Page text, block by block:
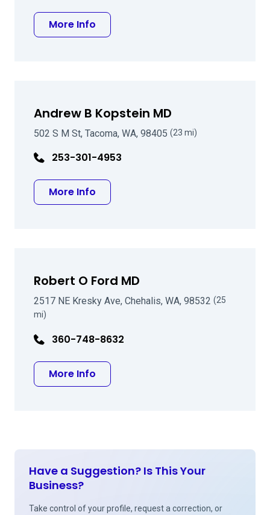
More Info
Andrew B Kopstein MD
502 S M St, Tacoma, WA, 98405 (23 mi)
253-301-4953
More Info
Robert O Ford MD
2517 NE Kresky Ave, Chehalis, WA, 98532 (25
mi)
360-748-8632
More Info
Have a Suggestion? Is This Your
Business?
Take control of your profile, request a correction, or